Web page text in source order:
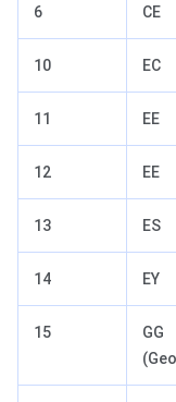
6 CE
10 EC
11 EE
12 EE
13 ES
14 EY
15
GG